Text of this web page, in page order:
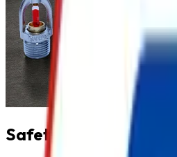
Safety Product in Bihar